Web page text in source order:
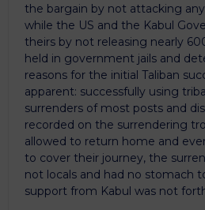
the bargain by not attacking
while the US and the Kabul
theirs by not releasing nearly
held in government jails and
reasons for the initial Taliban
apparent: successfully using
surrenders of most posts and
recorded on the surrendering
allowed to return home and
to cover their journey, the
not locals and had no stomach
support from Kabul was not